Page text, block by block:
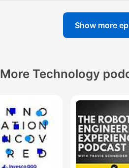
Show more
More Technology